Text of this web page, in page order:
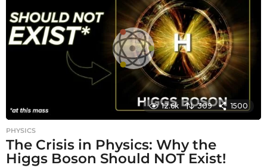
a
g
o
12.6k 309 1500
PHYSICS
The Crisis in Physics: Why the
Higgs Boson Should NOT Exist!